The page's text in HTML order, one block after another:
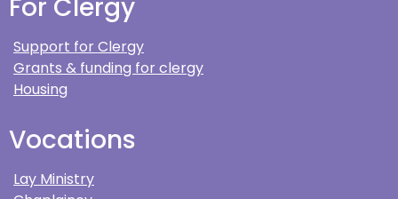
For Clergy
Support for Clergy
Grants & funding for clergy
Housing
Vocations
Lay Ministry